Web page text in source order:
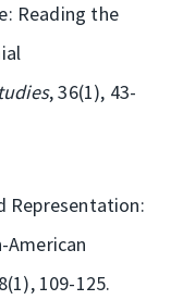
Reading the
, 36(1), 43-
Representation:
American
109-125.